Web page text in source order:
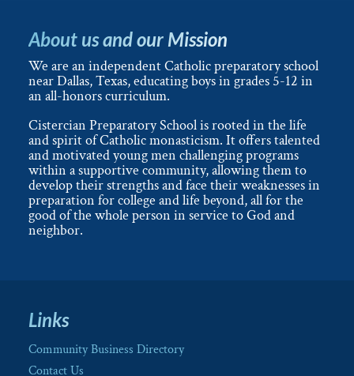
About us and our Mission
We are an independent Catholic preparatory school
near Dallas, Texas, educating boys in grades 5-12 in
an all-honors curriculum.
Cistercian Preparatory School is rooted in the life
and spirit of Catholic monasticism. It offers talented
and motivated young men challenging programs
within a supportive community, allowing them to
develop their strengths and face their weaknesses in
preparation for college and life beyond, all for the
good of the whole person in service to God and
neighbor.
Links
Community Business Directory
Contact Us